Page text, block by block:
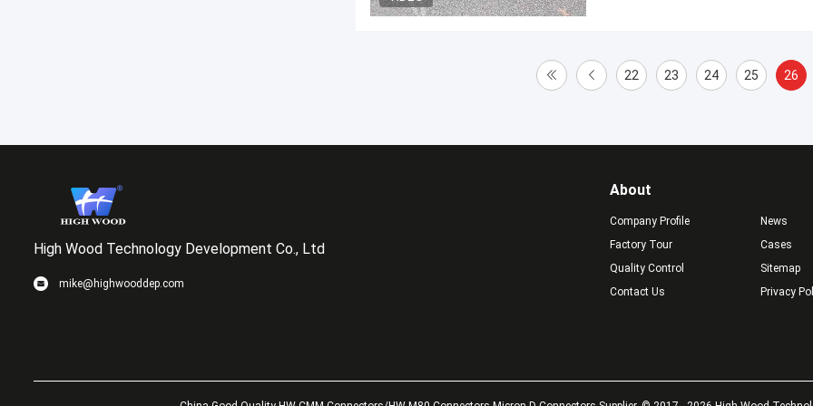
22 23 24 25 26
High Wood Technology Development Co., Ltd
mike@highwooddep.com
About
Company Profile
Factory Tour
Quality Control
Contact Us
News
Cases
Sitemap
Privacy